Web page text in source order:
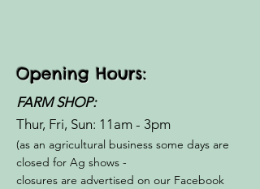
Opening Hours:
FARM SHOP:
Thur, Fri, Sun: 11am - 3pm​​
(as an agricultural business some days are
closed for Ag shows -
closures are advertised on our Facebook